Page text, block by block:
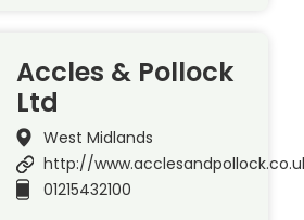
Accles & Pollock
Ltd
West Midlands
http://
01215432100